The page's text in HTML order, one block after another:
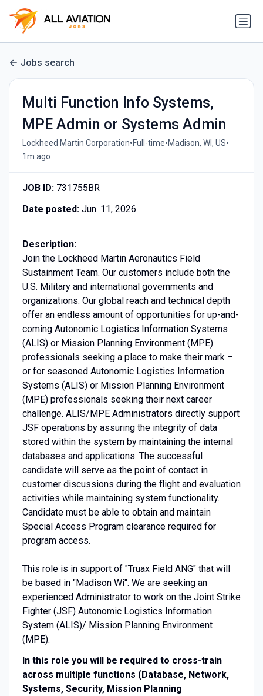
Jobs search
Multi Function Info Systems,
MPE Admin or Systems Admin
Lockheed Martin Corporation•Full-time•Madison, WI, US•
1m ago
JOB ID:731755BR
Date posted:Jun. 11, 2026
Description:
Join the Lockheed Martin Aeronautics Field
Sustainment Team. Our customers include both the
U.S. Military and international governments and
organizations. Our global reach and technical depth
offer an endless amount of opportunities for up-and-
coming Autonomic Logistics Information Systems
(ALIS) or Mission Planning Environment (MPE)
professionals seeking a place to make their mark –
or for seasoned Autonomic Logistics Information
Systems (ALIS) or Mission Planning Environment
(MPE) professionals seeking their next career
challenge. ALIS/MPE Administrators directly support
JSF operations by assuring the integrity of data
stored within the system by maintaining the internal
databases and applications. The successful
candidate will serve as the point of contact in
customer discussions during the flight and evaluation
activities while maintaining system functionality.
Candidate must be able to obtain and maintain
Special Access Program clearance required for
program access.
This role is in support of "Truax Field ANG" that will
be based in "Madison Wi". We are seeking an
experienced Administrator to work on the Joint Strike
Fighter (JSF) Autonomic Logistics Information
System (ALIS)/ Mission Planning Environment
(MPE).
In this role you will be required to cross-train
across multiple functions (Database, Network,
Systems, Security, Mission Planning